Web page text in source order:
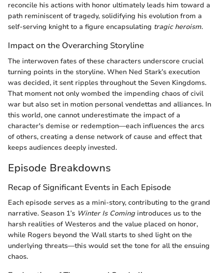
reconcile his actions with honor ultimately leads him toward a
path reminiscent of tragedy, solidifying his evolution from a
self-serving knight to a figure encapsulating tragic heroism.
Impact on the Overarching Storyline
The interwoven fates of these characters underscore crucial
turning points in the storyline. When Ned Stark’s execution
was decided, it sent ripples throughout the Seven Kingdoms.
That moment not only wombed the impending chaos of civil
war but also set in motion personal vendettas and alliances. In
this world, one cannot underestimate the impact of a
character's demise or redemption—each influences the arcs
of others, creating a dense network of cause and effect that
keeps audiences deeply invested.
Episode Breakdowns
Recap of Significant Events in Each Episode
Each episode serves as a mini-story, contributing to the grand
narrative. Season 1’s Winter Is Coming introduces us to the
harsh realities of Westeros and the value placed on honor,
while Rogers beyond the Wall starts to shed light on the
underlying threats—this would set the tone for all the ensuing
chaos.